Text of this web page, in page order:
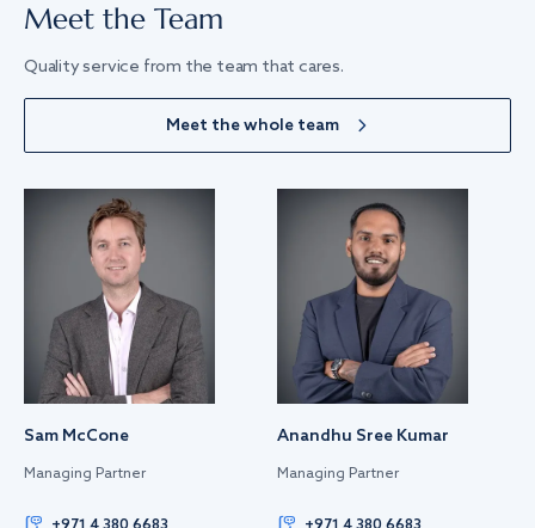
Meet the Team
Quality service from the team that cares.
Meet the whole team
Sam McCone
Managing Partner
Anandhu Sree Kumar
Managing Partner